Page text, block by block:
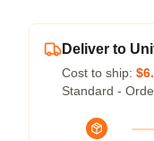
Deliver to
Cost to ship:
Standard -